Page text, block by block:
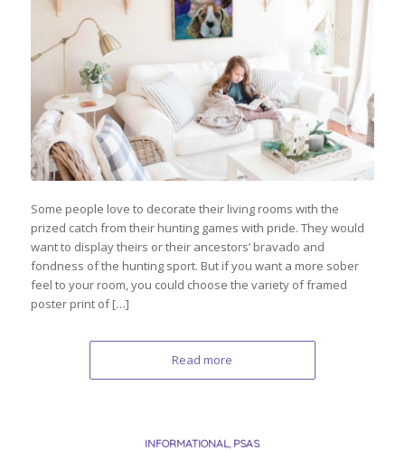
Some people love to decorate their living rooms with the
prized catch from their hunting games with pride. They would
want to display theirs or their ancestors’ bravado and
fondness of the hunting sport. But if you want a more sober
feel to your room, you could choose the variety of framed
poster print of […]
Read more
INFORMATIONAL PSAS